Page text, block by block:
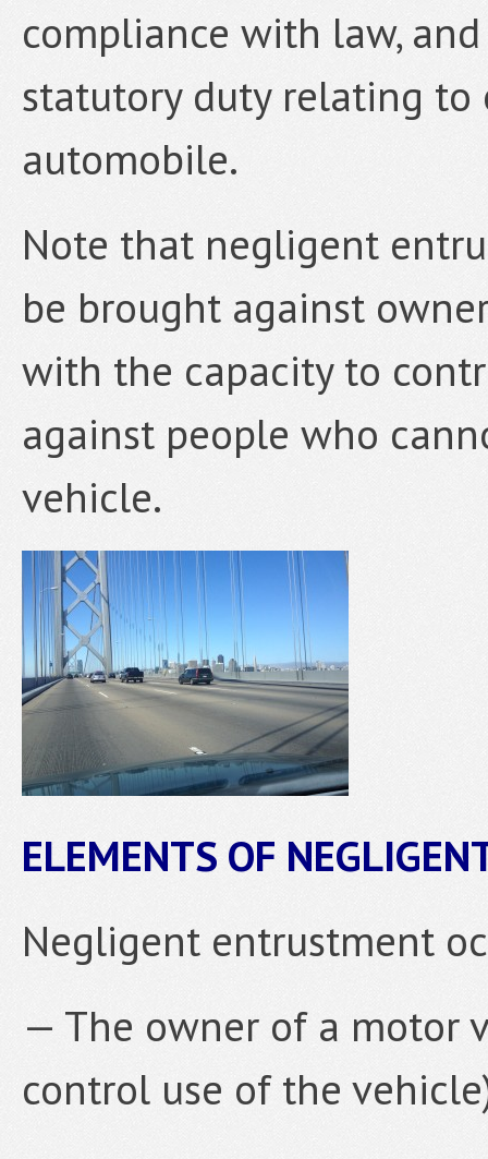
compliance with law,
statutory duty relating
automobile.
Note that negligent
be brought against
with the capacity to
against people who
vehicle.
ELEMENTS OF
Negligent entrustment
— The owner of a motor
control use of the